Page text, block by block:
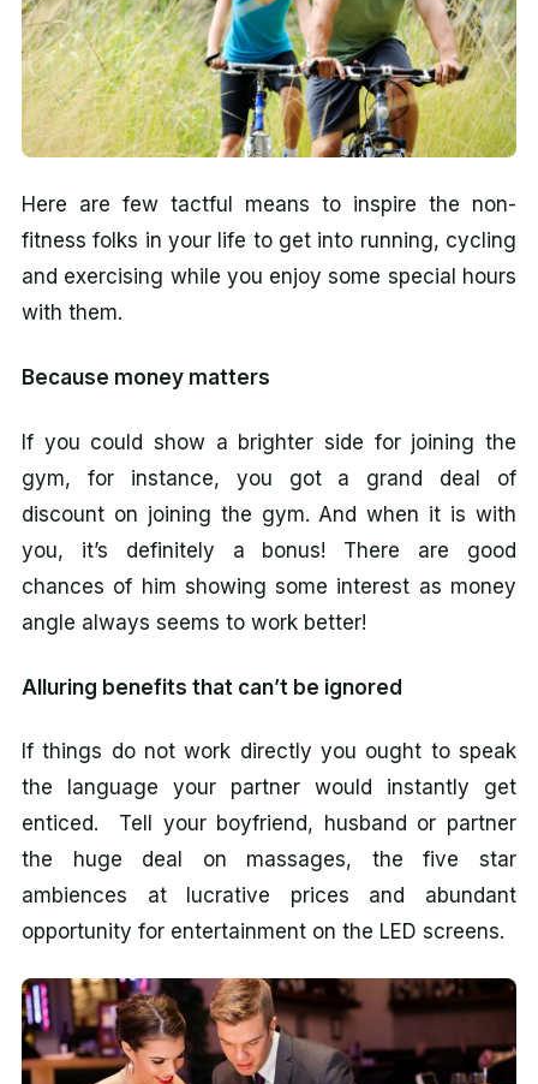
Here are few tactful means to inspire the non-
fitness folks in your life to get into running, cycling
and exercising while you enjoy some special hours
with them.
Because money matters
If you could show a brighter side for joining the
gym, for instance, you got a grand deal of
discount on joining the gym. And when it is with
you, it’s definitely a bonus! There are good
chances of him showing some interest as money
angle always seems to work better!
Alluring benefits that can’t be ignored
If things do not work directly you ought to speak
the language your partner would instantly get
enticed. Tell your boyfriend, husband or partner
the huge deal on massages, the five star
ambiences at lucrative prices and abundant
opportunity for entertainment on the LED screens.